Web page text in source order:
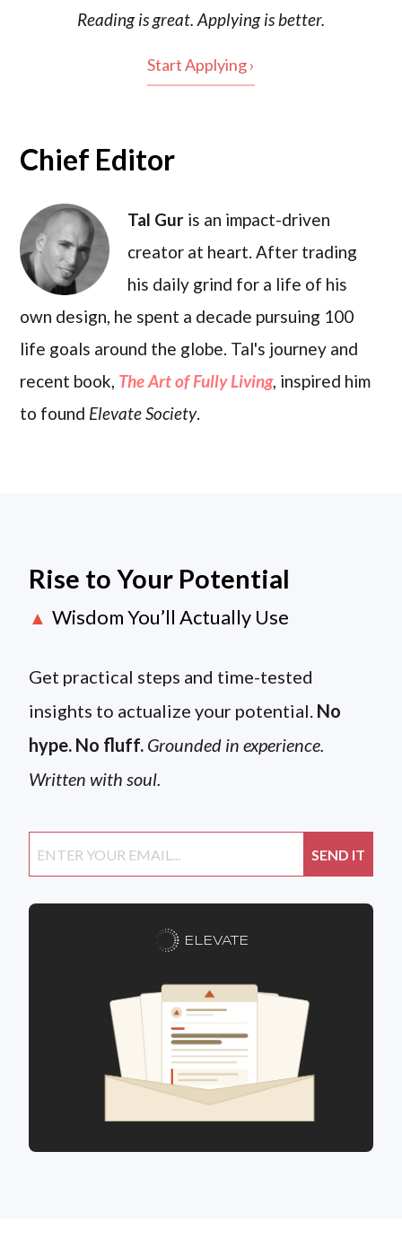
Reading isgreat. Applying is better.
Start Applying ›
Chief Editor
Tal Gur is an impact-driven
creator at heart. After trading
his daily grind for a life of his
own design, he spent a decade pursuing 100
life goals around the globe. Tal's journey and
recent book, The Art of Fully Living, inspired him
to found Elevate Society.
Rise to Your Potential
▲ Wisdom You’ll Actually Use
Get practical steps and time-tested
insights to actualize your potential. No
hype. No fluff. Grounded in experience.
Written with soul.
ELEVATE